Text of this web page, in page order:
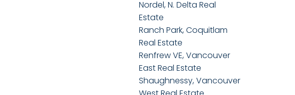
Nordel, N. Delta Real
Estate
Ranch Park, Coquitlam
Real Estate
Renfrew VE, Vancouver
East Real Estate
Shaughnessy, Vancouver